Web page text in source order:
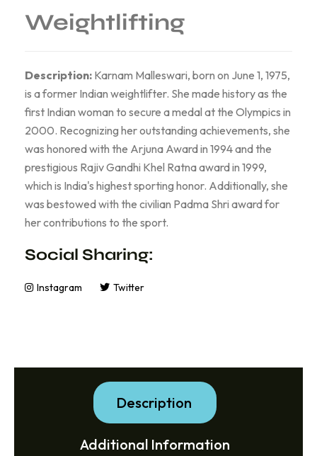
Weightlifting
Description: Karnam Malleswari, born on June 1, 1975,
is a former Indian weightlifter. She made history as the
first Indian woman to secure a medal at the Olympics in
2000. Recognizing her outstanding achievements, she
was honored with the Arjuna Award in 1994 and the
prestigious Rajiv Gandhi Khel Ratna award in 1999,
which is India's highest sporting honor. Additionally, she
was bestowed with the civilian Padma Shri award for
her contributions to the sport.
Social Sharing:
Instagram Twitter
Description
Additional Information